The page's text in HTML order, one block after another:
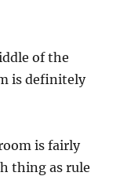
of the
is definitely
is fairly
thing as rule